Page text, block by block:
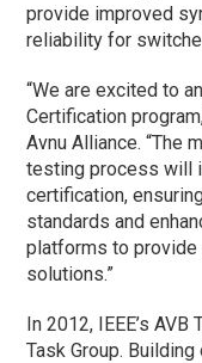
provide improved
reliability for
“We are excited to
Certification
Avnu Alliance. “The
testing process will
certification,
standards and
platforms to
solutions.”
In 2012, IEEE’s
Task Group.